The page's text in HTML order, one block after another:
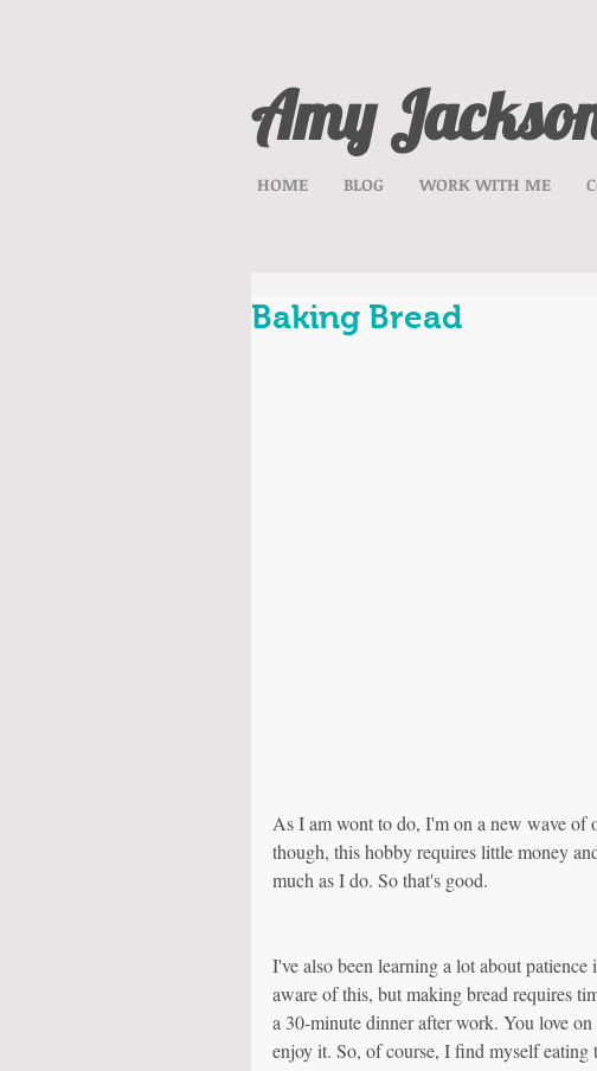
Amy
HOME BLOG WORK WITH ME
Baking Bread
As I am wont to do, I'm on a new wave of
though, this hobby requires little money
much as I do. So that's good.
I've also been learning a lot about
aware of this, but making bread requires
a 30-minute dinner after work. You love
enjoy it. So, of course, I find myself